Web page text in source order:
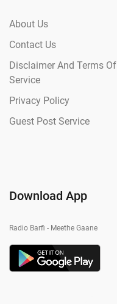
About Us
Contact Us
Disclaimer And Terms Of
Service
Privacy Policy
Guest Post Service
Download App
Radio Barfi - Meethe Gaane